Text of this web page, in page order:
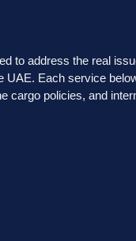
to address the real
UAE. Each service
cargo policies, and